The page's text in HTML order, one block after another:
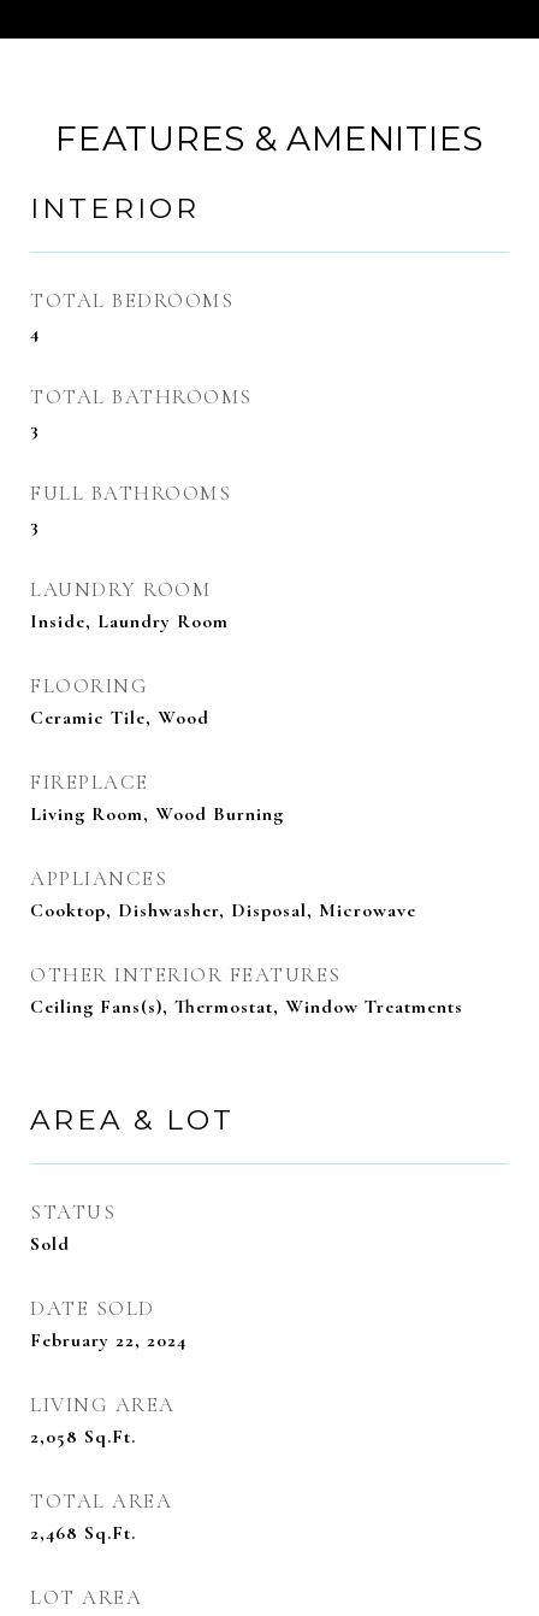
FEATURES & AMENITIES
INTERIOR
TOTAL BEDROOMS
4
TOTAL BATHROOMS
3
FULL BATHROOMS
3
LAUNDRY ROOM
Inside, Laundry Room
FLOORING
Ceramic Tile, Wood
FIREPLACE
Living Room, Wood Burning
APPLIANCES
Cooktop, Dishwasher, Disposal, Microwave
OTHER INTERIOR FEATURES
Ceiling Fans(s), Thermostat, Window Treatments
AREA & LOT
STATUS
Sold
DATE SOLD
February 22, 2024
LIVING AREA
2,058 Sq.Ft.
TOTAL AREA
2,468 Sq.Ft.
LOT AREA